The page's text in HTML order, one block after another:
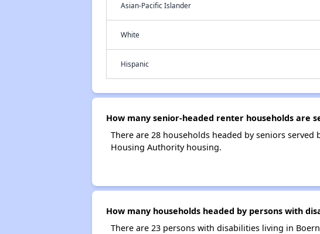
Asian-Pacific Islander
White
Hispanic
How many senior-headed renter households are
There are 28 households headed by seniors
Housing Authority housing.
How many households headed by persons with
There are 23 persons with disabilities living in